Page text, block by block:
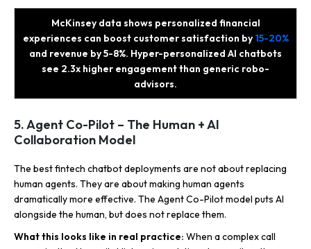
McKinsey data shows personalized financial
experiences can boost customer satisfaction by 15-20%
and revenue by 5-8%. Hyper-personalized AI chatbots
see 2.3x higher engagement than generic robo-
advisors.
5. Agent Co-Pilot – The Human + AI
Collaboration Model
The best fintech chatbot deployments are not about replacing
human agents. They are about making human agents
dramatically more effective. The Agent Co-Pilot model puts AI
alongside the human, but does not replace them.
What this looks like in real practice: When a complex call